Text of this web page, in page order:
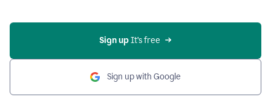
Sign up It’s free
Sign up with Google